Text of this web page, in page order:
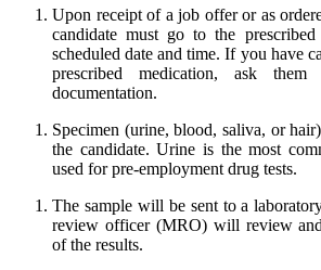
Upon receipt of a job offer or as
candidate must go to the
scheduled date and time. If you have
prescribed medication, ask
documentation.
Specimen (urine, blood, saliva, or
the candidate. Urine is the most
used for pre-employment drug tests.
The sample will be sent to a
review officer (MRO) will review
of the results.